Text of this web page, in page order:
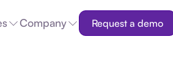
Company Request a demo